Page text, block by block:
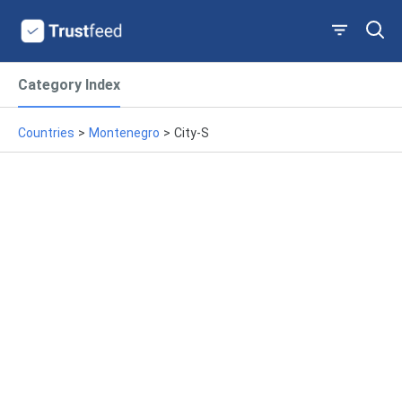
Category Index
Countries > Montenegro > City-S